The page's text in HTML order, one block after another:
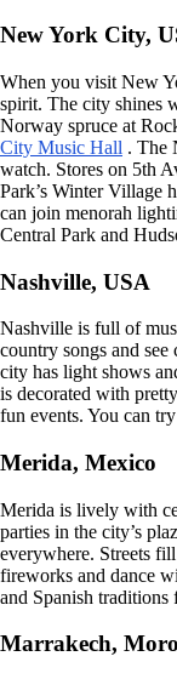
New York City,
When you visit New
spirit. The city shines
Norway spruce at
City Music Hall . The
watch. Stores on 5th
Park’s Winter Village
can join menorah
Central Park and
Nashville, USA
Nashville is full of
country songs and
city has light shows
is decorated with
fun events. You can
Merida, Mexico
Merida is lively with
parties in the city’s
everywhere. Streets
fireworks and dance
and Spanish
Marrakech,